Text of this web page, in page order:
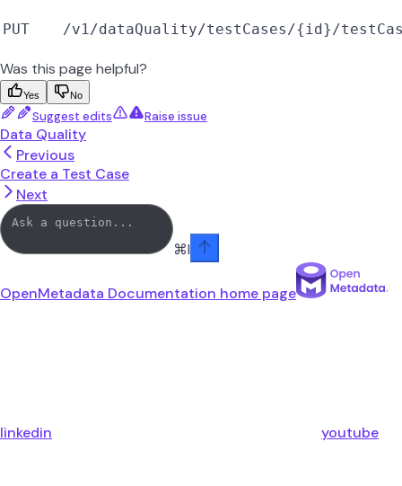
PUT /v1/dataQuality/testCases/{id}/
Was this page helpful?
Yes No
Suggest edits Raise issue
Data Quality
Previous
Create a Test Case
Next
⌘I
OpenMetadata Documentation home page
linkedin youtube